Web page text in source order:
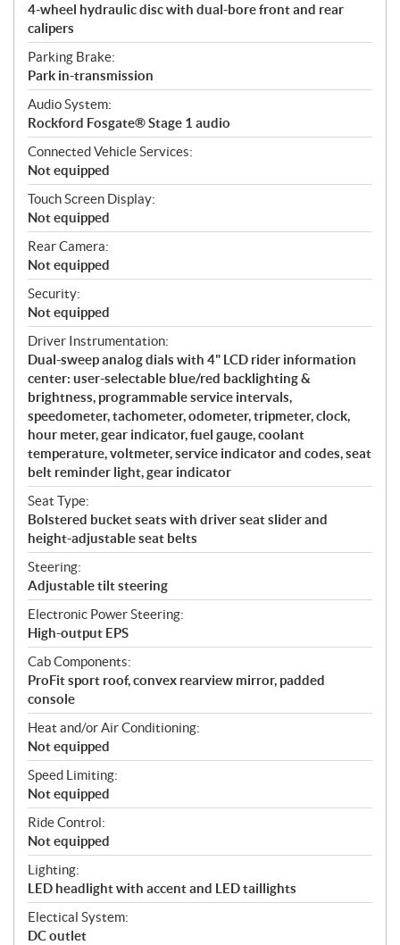
4-wheel hydraulic disc with dual-bore front and rear
calipers
Parking Brake:
Park in-transmission
Audio System:
Rockford Fosgate® Stage 1 audio
Connected Vehicle Services:
Not equipped
Touch Screen Display:
Not equipped
Rear Camera:
Not equipped
Security:
Not equipped
Driver Instrumentation:
Dual-sweep analog dials with 4" LCD rider information
center: user-selectable blue/red backlighting &
brightness, programmable service intervals,
speedometer, tachometer, odometer, tripmeter, clock,
hour meter, gear indicator, fuel gauge, coolant
temperature, voltmeter, service indicator and codes, seat
belt reminder light, gear indicator
Seat Type:
Bolstered bucket seats with driver seat slider and
height-adjustable seat belts
Steering:
Adjustable tilt steering
Electronic Power Steering:
High-output EPS
Cab Components:
ProFit sport roof, convex rearview mirror, padded
console
Heat and/or Air Conditioning:
Not equipped
Speed Limiting:
Not equipped
Ride Control:
Not equipped
Lighting:
LED headlight with accent and LED taillights
Electical System:
DC outlet